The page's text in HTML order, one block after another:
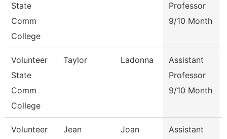
State
Comm
College
Professor
9/10 Month
Volunteer
State
Comm
College
Taylor Ladonna
Assistant
Professor
9/10 Month
Volunteer
Jean
Joan
Assistant